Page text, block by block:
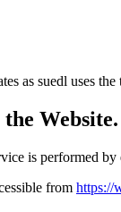
as suedl uses
Website.
is performed
from https://